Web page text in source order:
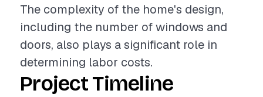
The complexity of the home's design,
including the number of windows and
doors, also plays a significant role in
determining labor costs.
Project Timeline